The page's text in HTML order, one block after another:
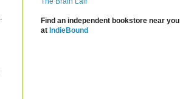
Find an independent bookstore near you
at IndieBound